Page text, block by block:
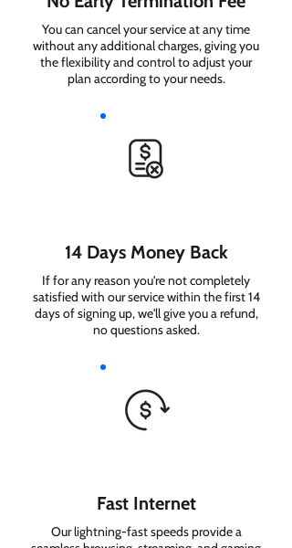
You can cancel your service at any time
without any additional charges, giving you
the flexibility and control to adjust your
plan according to your needs.
14 Days Money Back
If for any reason you're not completely
satisfied with our service within the first 14
days of signing up, we'll give you a refund,
no questions asked.
Fast Internet
Our lightning-fast speeds provide a